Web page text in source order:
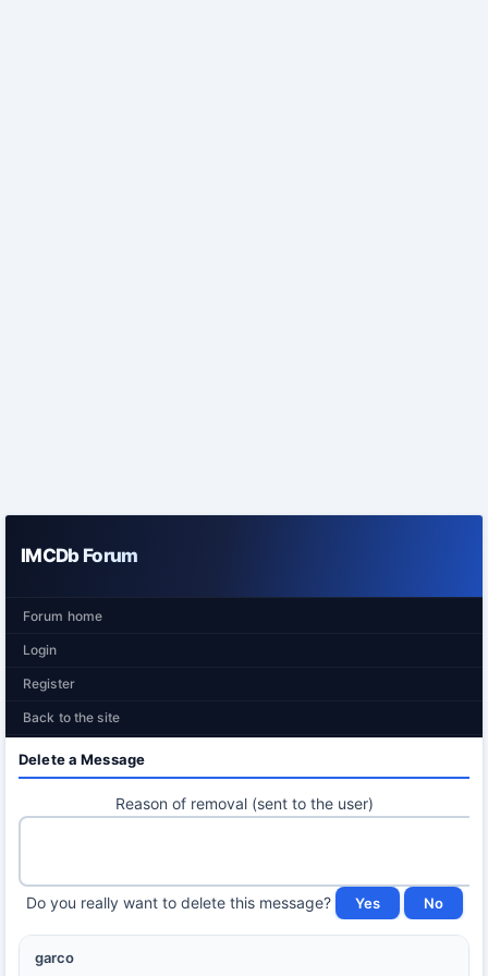
IMCDb Forum
Forum home
Login
Register
Back to the site
Delete a Message
Reason of removal (sent to the user)
Do you really want to delete this message?
garco